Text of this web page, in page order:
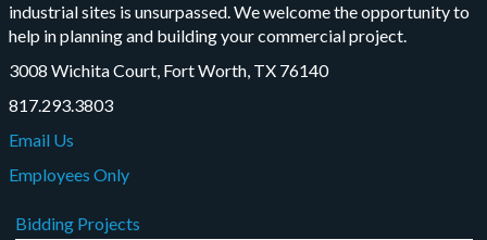
industrial sites is unsurpassed. We welcome the opportunity to
help in planning and building your commercial project.
3008 Wichita Court, Fort Worth, TX 76140
817.293.3803
Email Us
Employees Only
Bidding Projects